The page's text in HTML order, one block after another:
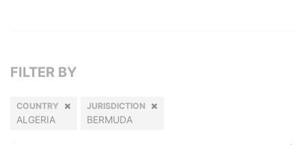
FILTER BY
COUNTRY
ALGERIA
JURISDICTION
BERMUDA